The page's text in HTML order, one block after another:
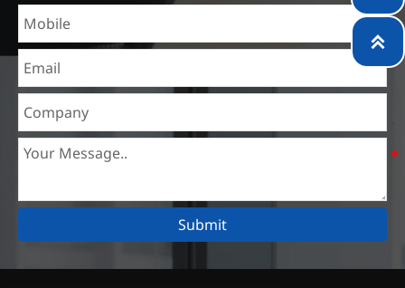
so on. We can design and customize for unique
requirements, and assure the safety, efficiency and
reasonable price. Progressively we have expanded and now
have five purpose built distribution warehouses and
mining, construction, engineering and general fabrication
industries around World.
Submit
